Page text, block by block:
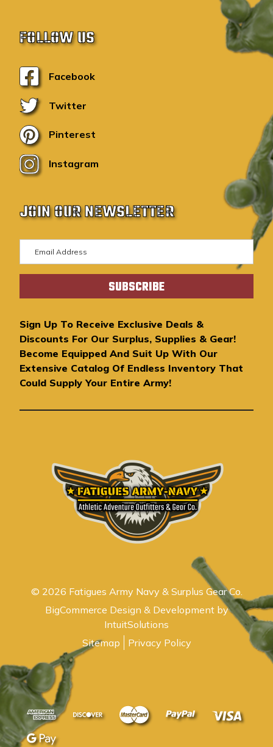
FOLLOW US
Facebook
Twitter
Pinterest
Instagram
JOIN OUR NEWSLETTER
m
a
A
d
d
r
e
s
Sign Up To Receive Exclusive Deals &
Discounts For Our Surplus, Supplies & Gear!
Become Equipped And Suit Up With Our
Extensive Catalog Of Endless Inventory That
Could Supply Your Entire Army!
© 2026 Fatigues Army Navy & Surplus Gear Co.
BigCommerce Design & Development by
IntuitSolutions
Sitemap
Privacy Policy